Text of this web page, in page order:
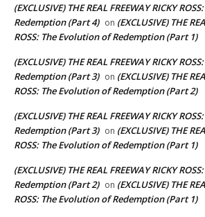
(EXCLUSIVE) THE REAL FREEWAY RICKY
Redemption (Part 4) on (EXCLUSIVE) THE
ROSS: The Evolution of Redemption (Part 1)
(EXCLUSIVE) THE REAL FREEWAY RICKY
Redemption (Part 3) on (EXCLUSIVE) THE
ROSS: The Evolution of Redemption (Part 2)
(EXCLUSIVE) THE REAL FREEWAY RICKY
Redemption (Part 3) on (EXCLUSIVE) THE
ROSS: The Evolution of Redemption (Part 1)
(EXCLUSIVE) THE REAL FREEWAY RICKY
Redemption (Part 2) on (EXCLUSIVE) THE
ROSS: The Evolution of Redemption (Part 1)